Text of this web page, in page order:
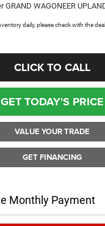
GRAND WAGONEER
daily, please check with the
CLICK TO CALL
GET TODAY'S PRICE
VALUE YOUR TRADE
GET FINANCING
Monthly Payment